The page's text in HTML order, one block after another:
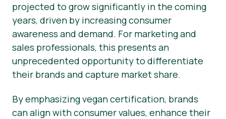
projected to grow significantly in the coming
years, driven by increasing consumer
awareness and demand. For marketing and
sales professionals, this presents an
unprecedented opportunity to differentiate
their brands and capture market share.
By emphasizing vegan certification, brands
can align with consumer values, enhance their